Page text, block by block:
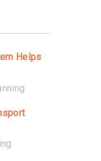
Helps